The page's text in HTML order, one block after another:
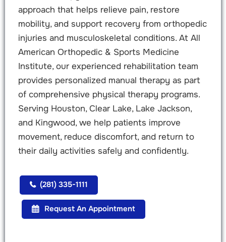
approach that helps relieve pain, restore
mobility, and support recovery from orthopedic
injuries and musculoskeletal conditions. At All
American Orthopedic & Sports Medicine
Institute, our experienced rehabilitation team
provides personalized manual therapy as part
of comprehensive physical therapy programs.
Serving Houston, Clear Lake, Lake Jackson,
and Kingwood, we help patients improve
movement, reduce discomfort, and return to
their daily activities safely and confidently.
(281) 335-1111
Request An Appointment